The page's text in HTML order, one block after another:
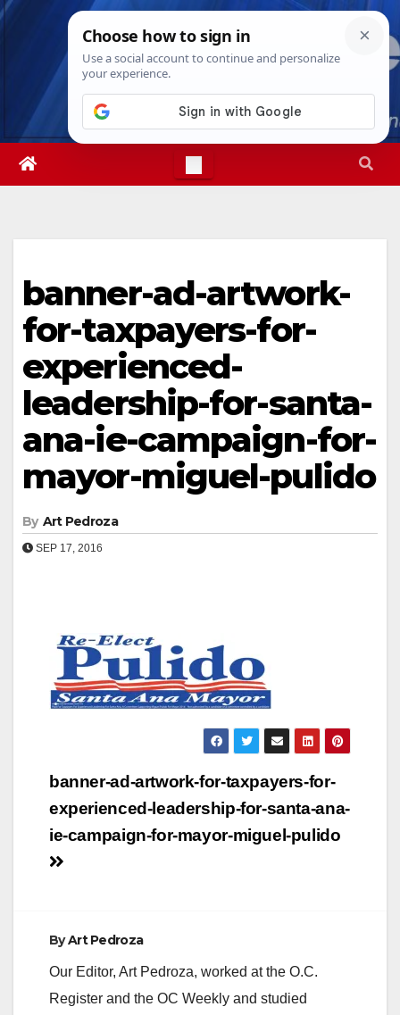
Skip
Sat. Aug 8th, 20266:00:26 AM
banner-ad-artwork-
for-taxpayers-for-
experienced-
leadership-for-santa-
ana-ie-campaign-for-
mayor-miguel-pulido
By Art Pedroza
SEP 17, 2016
Post
navigation
banner-ad-artwork-for-taxpayers-for-
experienced-leadership-for-santa-ana-
ie-campaign-for-mayor-miguel-pulido
ByArt Pedroza
Our Editor, Art Pedroza, worked at the O.C.
Register and the OC Weekly and studied